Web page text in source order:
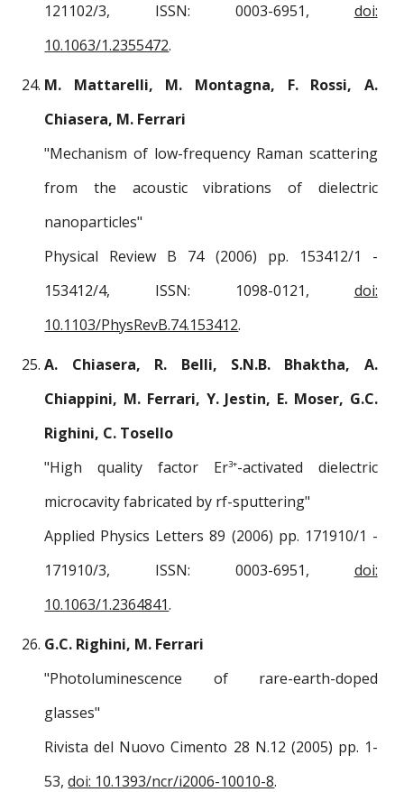
121102/3, ISSN: 0003-6951, doi:
10.1063/1.2355472.
M. Mattarelli, M. Montagna, F. Rossi, A.
Chiasera, M. Ferrari
"Mechanism of low-frequency Raman scattering
from the acoustic vibrations of dielectric
nanoparticles"
Physical Review B 74 (2006) pp. 153412/1 -
153412/4, ISSN: 1098-0121, doi:
10.1103/PhysRevB.74.153412.
A. Chiasera, R. Belli, S.N.B. Bhaktha, A.
Chiappini, M. Ferrari, Y. Jestin, E. Moser, G.C.
Righini, C. Tosello
"High quality factor Er3+-activated dielectric
microcavity fabricated by rf-sputtering"
Applied Physics Letters 89 (2006) pp. 171910/1 -
171910/3, ISSN: 0003-6951, doi:
10.1063/1.2364841.
G.C. Righini, M. Ferrari
"Photoluminescence of rare-earth-doped
glasses"
Rivista del Nuovo Cimento 28 N.12 (2005) pp. 1-
53,doi: 10.1393/ncr/i2006-10010-8.